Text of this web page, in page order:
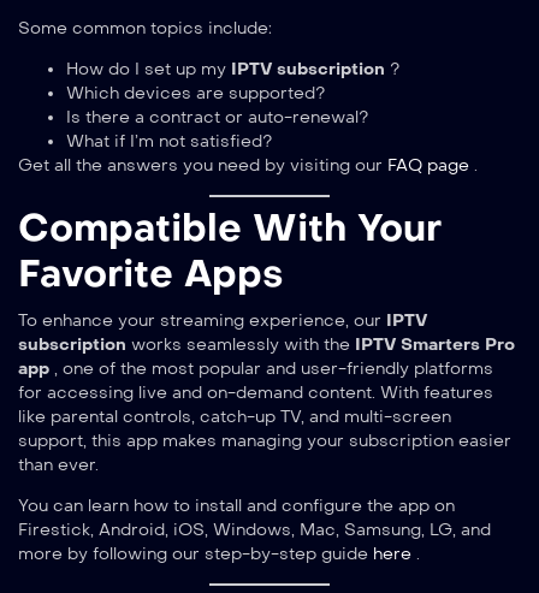
Some common topics include:
How do I set up my IPTV subscription ?
Which devices are supported?
Is there a contract or auto-renewal?
What if I’m not satisfied?
Get all the answers you need by visiting our FAQ page .
Compatible With Your
Favorite Apps
To enhance your streaming experience, our IPTV
subscription works seamlessly with the IPTV Smarters Pro
app , one of the most popular and user-friendly platforms
for accessing live and on-demand content. With features
like parental controls, catch-up TV, and multi-screen
support, this app makes managing your subscription easier
than ever.
You can learn how to install and configure the app on
Firestick, Android, iOS, Windows, Mac, Samsung, LG, and
more by following our step-by-step guide here .